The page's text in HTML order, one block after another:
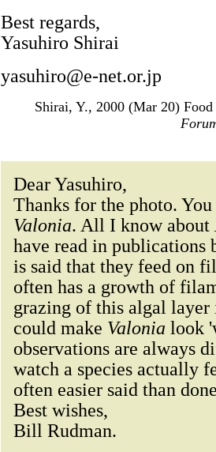
Best regards,
Yasuhiro Shirai
yasuhiro@e-net.or.jp
Shirai, Y., 2000 (Mar 20)
Dear Yasuhiro,
Thanks for the photo.
Valonia. All I know about
have read in publications
is said that they feed on
often has a growth of
grazing of this algal
could make Valonia look
observations are always
watch a species actually
often easier said than
Best wishes,
Bill Rudman.